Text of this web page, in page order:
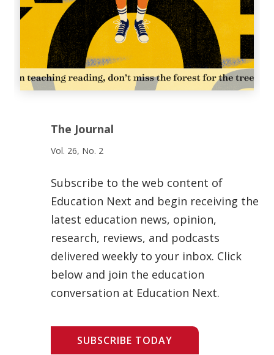
The Journal
Vol. 26, No. 2
Subscribe to the web content of
Education Next and begin receiving the
latest education news, opinion,
research, reviews, and podcasts
delivered weekly to your inbox. Click
below and join the education
conversation at Education Next.
SUBSCRIBE TODAY